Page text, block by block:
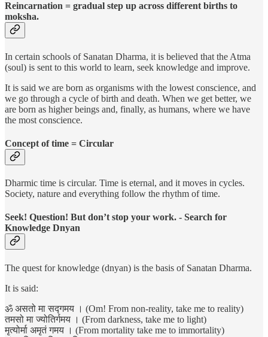
Reincarnation = gradual step up across different births to
moksha.
In certain schools of Sanatan Dharma, it is believed that the Atma
(soul) is sent to this world to learn, seek knowledge and improve.
It is said we are born as organisms with the lowest conscience, and
we go through a cycle of birth and death. When we get better, we
are born as higher beings and, finally, as humans, where we have
the most conscience.
Concept of time = Circular
Dharmic time is circular. Time is eternal, and it moves in cycles.
Society, nature and everything follow the rhythm of time.
Seek! Question! But don’t stop your work. - Search for
Knowledge Dnyan
The quest for knowledge (dnyan) is the basis of Sanatan Dharma.
It is said:
ॐ असतो मा सद्गमय । (Om! From non-reality, take me to reality)
तमसो मा ज्योतिर्गमय । (From darkness, take me to light)
मृत्योर्मा अमृतं गमय । (From mortality take me to immortality)